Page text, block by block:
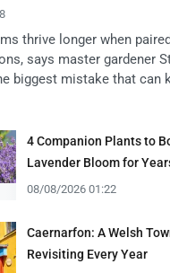
thrive longer when
says master gardener
biggest mistake that can
4 Companion Plants to
Lavender Bloom for
08/08/2026 01:22
Caernarfon: A Welsh
Revisiting Every Year